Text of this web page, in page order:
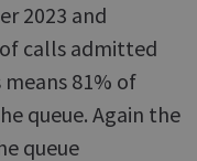
2023 and
calls admitted
means 81% of
queue. Again the
queue